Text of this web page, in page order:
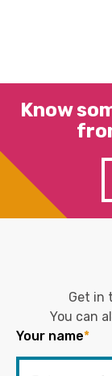
Know
Get in
You can
Your name*